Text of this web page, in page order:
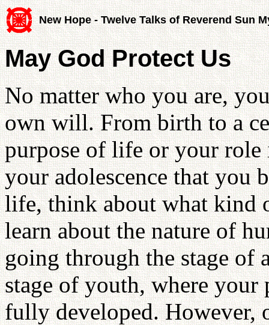
New Hope - Twelve Talks of Reverend Sun
May God Protect Us
No matter who you are,
own will. From birth to a
purpose of life or your
your adolescence that you
life, think about what kind
learn about the nature of
going through the stage of
stage of youth, where
fully developed.